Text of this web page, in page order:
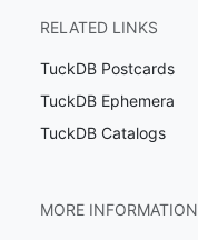
RELATED LINKS
TuckDB Postcards
TuckDB Ephemera
TuckDB Catalogs
MORE INFORMATION